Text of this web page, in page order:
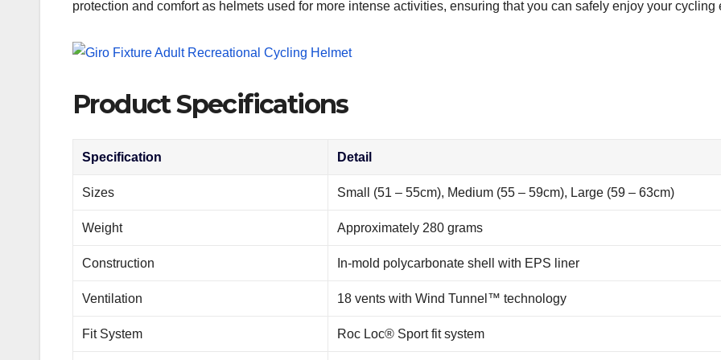
protection and comfort as helmets used for more intense activities, ensuring that you can safely enjoy your cycling
Product Specifications
Specification Detail
Sizes Small (51 – 55cm), Medium (55 – 59cm), Large (59 – 63cm)
Weight Approximately 280 grams
Construction In-mold polycarbonate shell with EPS liner
Ventilation 18 vents with Wind Tunnel™ technology
Fit System Roc Loc® Sport fit system